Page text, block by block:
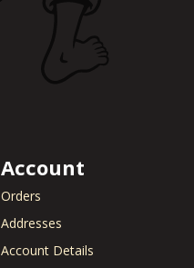
Account
Orders
Addresses
Account Details